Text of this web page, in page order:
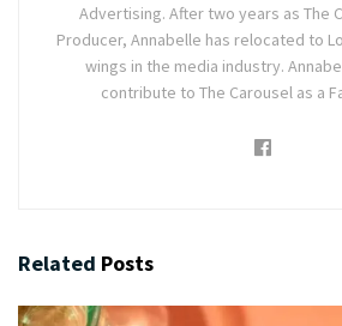
Advertising. After two years as The
Producer, Annabelle has relocated to
wings in the media industry.
contribute to The Carousel as a
Related Posts